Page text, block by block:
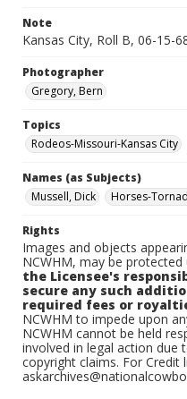
Note
Kansas City, Roll B, 06-15-
Photographer
Gregory, Bern
Topics
Rodeos-Missouri-Kansas City
Names (as Subjects)
Mussell, Dick
Horses-
Rights
Images and objects
NCWHM, may be
the Licensee's
secure any such
required fees or
NCWHM to impede upon
NCWHM cannot be held
involved in legal action
copyright claims. For Credit